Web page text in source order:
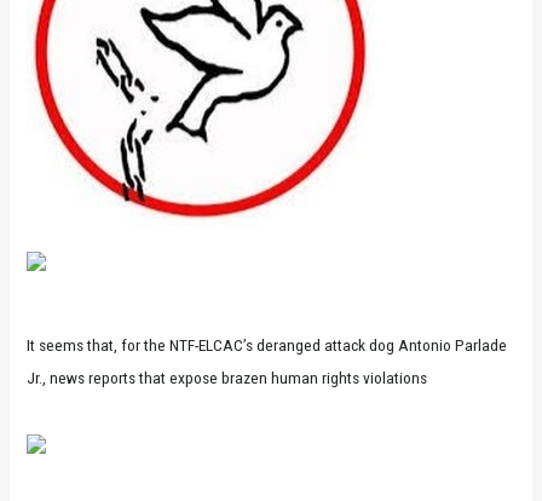
It seems that, for the NTF-ELCAC’s deranged attack dog Antonio Parlade
Jr., news reports that expose brazen human rights violations